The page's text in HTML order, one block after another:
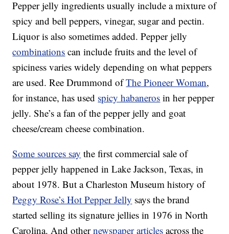
Pepper jelly ingredients usually include a mixture of
spicy and bell peppers, vinegar, sugar and pectin.
Liquor is also sometimes added. Pepper jelly
combinations can include fruits and the level of
spiciness varies widely depending on what peppers
are used. Ree Drummond ofThe Pioneer Woman,
for instance, has used spicy habaneros in her pepper
jelly. She’s a fan of the pepper jelly and goat
cheese/cream cheese combination.
Some sources say the first commercial sale of
pepper jelly happened in Lake Jackson, Texas, in
about 1978. But a Charleston Museum history of
Peggy Rose’s Hot Pepper Jelly says the brand
started selling its signature jellies in 1976 in North
Carolina. And othernewspaper articles across the